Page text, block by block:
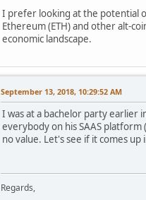
I prefer looking at the potential
Ethereum (ETH) and other alt-
economic landscape.
September 13, 2018, 10:29:52 AM
I was at a bachelor party earlier
everybody on his SAAS
no value. Let's see if it comes
Regards,